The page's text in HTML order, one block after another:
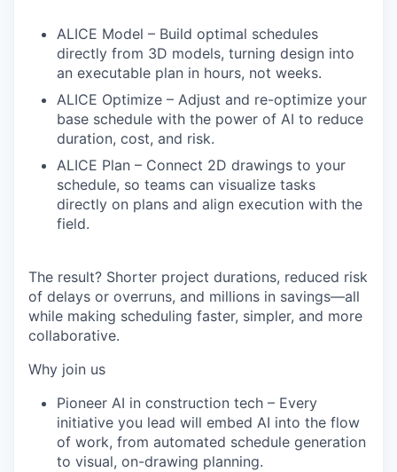
ALICE Model – Build optimal schedules
directly from 3D models, turning design into
an executable plan in hours, not weeks.
ALICE Optimize – Adjust and re-optimize your
base schedule with the power of AI to reduce
duration, cost, and risk.
ALICE Plan – Connect 2D drawings to your
schedule, so teams can visualize tasks
directly on plans and align execution with the
field.
The result? Shorter project durations, reduced risk
of delays or overruns, and millions in savings—all
while making scheduling faster, simpler, and more
collaborative.
Why join us
Pioneer AI in construction tech – Every
initiative you lead will embed AI into the flow
of work, from automated schedule generation
to visual, on-drawing planning.